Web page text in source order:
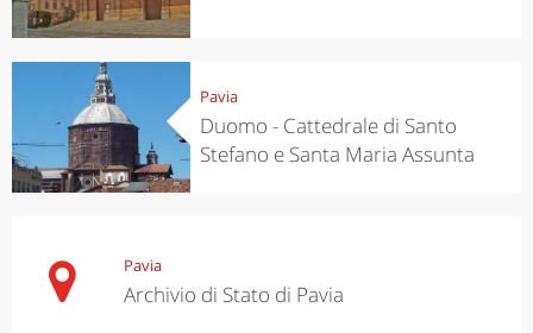
Pavia
Duomo - Cattedrale di Santo
Stefano e Santa Maria Assunta
Pavia
Archivio di Stato di Pavia